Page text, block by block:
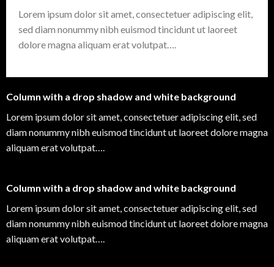
Lorem ipsum dolor sit amet, consectetuer adipiscing elit,
sed diam nonummy nibh euismod tincidunt ut laoreet
dolore magna aliquam erat volutpat….
Column with a drop shadow and white background
Lorem ipsum dolor sit amet, consectetuer adipiscing elit, sed
diam nonummy nibh euismod tincidunt ut laoreet dolore magna
aliquam erat volutpat….
Column with a drop shadow and white background
Lorem ipsum dolor sit amet, consectetuer adipiscing elit, sed
diam nonummy nibh euismod tincidunt ut laoreet dolore magna
aliquam erat volutpat….